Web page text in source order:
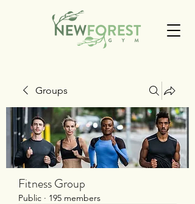
Groups
Fitness Group
Public · 195 members